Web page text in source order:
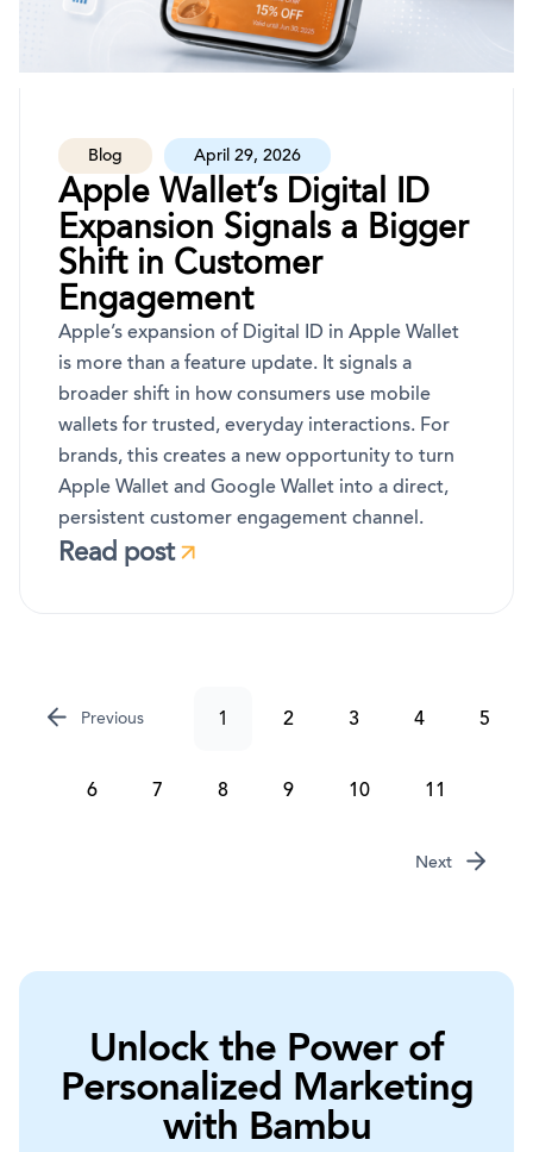
Blog April 29, 2026
Apple Wallet’s Digital ID
Expansion Signals a Bigger
Shift in Customer
Engagement
Apple’s expansion of Digital ID in Apple Wallet
is more than a feature update. It signals a
broader shift in how consumers use mobile
wallets for trusted, everyday interactions. For
brands, this creates a new opportunity to turn
Apple Wallet and Google Wallet into a direct,
persistent customer engagement channel.
Read post
Previous 1 2 3 4 5
6 7 8 9 10 11
Next
Unlock the Power of
Personalized Marketing
with Bambu